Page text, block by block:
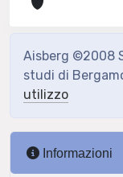
Aisberg ©2008
studi di
utilizzo
Informazioni